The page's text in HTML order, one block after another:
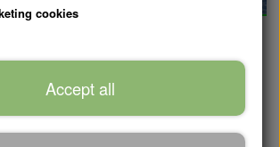
120,0 DKK
cookies
Accept all